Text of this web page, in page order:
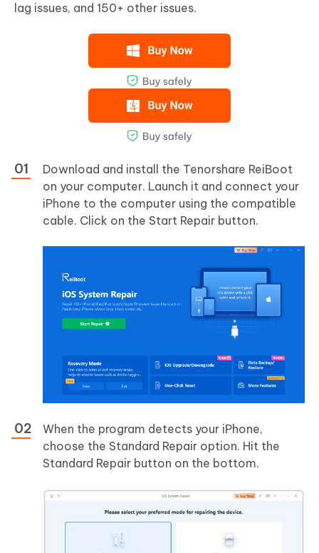
lag issues, and 150+ other issues.
Download and install the Tenorshare ReiBoot
on your computer. Launch it and connect your
iPhone to the computer using the compatible
cable. Click on the Start Repair button.
When the program detects your iPhone,
choose the Standard Repair option. Hit the
Standard Repair button on the bottom.